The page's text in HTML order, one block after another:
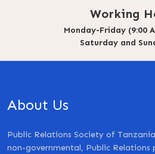
Working
Monday-Friday (9:00
Saturday and
About Us
Public Relations Society of
non-governmental, Public